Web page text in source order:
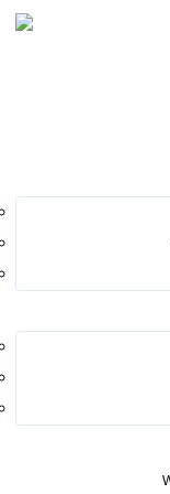
couple tells the world
POSTED ON
The
couple
we care
The rescue mission
we care for Foreign
-